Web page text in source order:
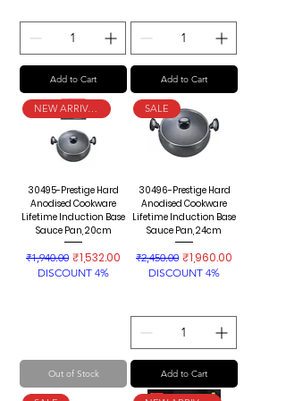
Add to Cart Add to Cart
NEW ARRIVAL
30495-Prestige Hard
Anodised Cookware
Lifetime Induction Base
Sauce Pan, 20cm
Regular Price
₹1,940.00 Sale Price
₹1,532.00
DISCOUNT 4%
Out of Stock
SALE
30496-Prestige Hard
Anodised Cookware
Lifetime Induction Base
Sauce Pan, 24cm
Regular Price
₹2,450.00 Sale Price
₹1,960.00
DISCOUNT 4%
Add to Cart